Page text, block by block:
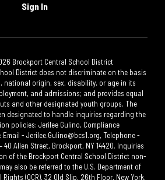
Sign In
Brockport Central School District
District does not discriminate on the basis
national origin, sex, disability, or age in its
and admissions; and provides equal
and other designated youth groups. The
designated to handle inquiries regarding the
policies: Jerilee Gulino, Compliance
- Jerilee.Gulino@bcs1.org, Telephone -
40 Allen Street, Brockport, NY 14420. Inquiries
of the Brockport Central School District non-
also be referred to the U.S. Department of
(OCR), 32 Old Slip, 26th Floor, New York,